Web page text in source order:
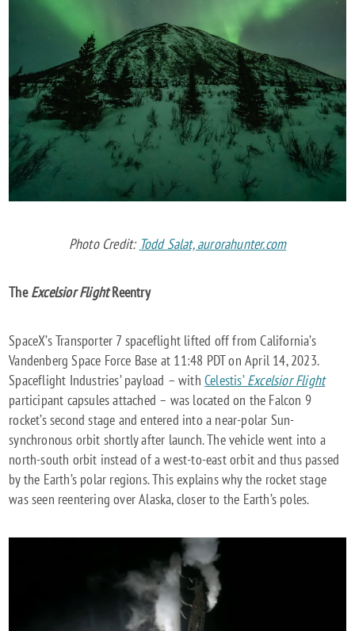
Photo Credit: Todd Salat, aurorahunter.com
TheExcelsior FlightReentry
SpaceX’s Transporter 7 spaceflight lifted off from California’s
Vandenberg Space Force Base at 11:48 PDT on April 14, 2023.
Spaceflight Industries’ payload – withCelestis’Excelsior Flight
participant capsules attached – was located on the Falcon 9
rocket’s second stage and entered into a near-polar Sun-
synchronous orbit shortly after launch. The vehicle went into a
north-south orbit instead of a west-to-east orbit and thus passed
by the Earth’s polar regions. This explains why the rocket stage
was seen reentering over Alaska, closer to the Earth’s poles.